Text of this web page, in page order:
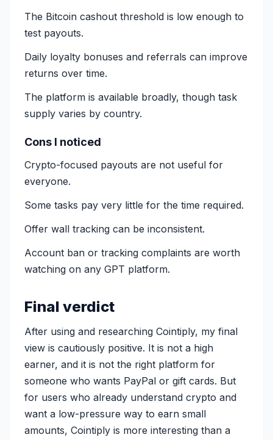
The Bitcoin cashout threshold is low enough to
test payouts.
Daily loyalty bonuses and referrals can improve
returns over time.
The platform is available broadly, though task
supply varies by country.
Cons I noticed
Crypto-focused payouts are not useful for
everyone.
Some tasks pay very little for the time required.
Offer wall tracking can be inconsistent.
Account ban or tracking complaints are worth
watching on any GPT platform.
Final verdict
After using and researching Cointiply, my final
view is cautiously positive. It is not a high
earner, and it is not the right platform for
someone who wants PayPal or gift cards. But
for users who already understand crypto and
want a low-pressure way to earn small
amounts, Cointiply is more interesting than a